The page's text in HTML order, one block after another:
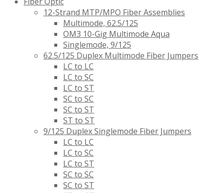
12-Strand MTP/MPO Fiber Assemblies
Multimode, 62.5/125
OM3 10-Gig Multimode Aqua
Singlemode, 9/125
62.5/125 Duplex Multimode Fiber Jumpers
LC to LC
LC to SC
LC to ST
SC to SC
SC to ST
ST to ST
9/125 Duplex Singlemode Fiber Jumpers
LC to LC
LC to SC
LC to ST
SC to SC
SC to ST